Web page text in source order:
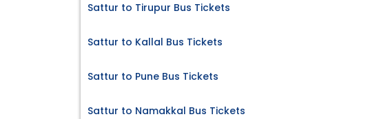
Sattur to Tirupur Bus Tickets
Sattur to Kallal Bus Tickets
Sattur to Pune Bus Tickets
Sattur to Namakkal Bus Tickets